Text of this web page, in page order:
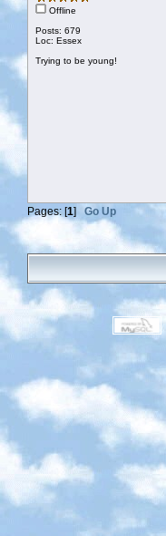
Offline
Posts: 679
Loc: Essex
Trying to be young!
Pages: [1] Go Up